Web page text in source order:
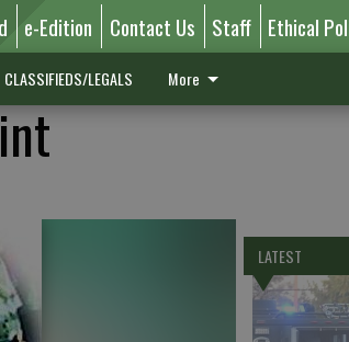
e-Edition Contact Us Staff Ethical
CLASSIFIEDS/LEGALS More
LATEST